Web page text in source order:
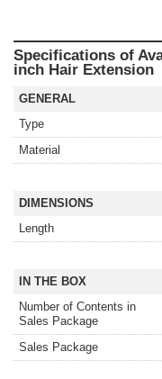
Specifications of
inch Hair Extension
GENERAL
Type
Material
DIMENSIONS
Length
IN THE BOX
Number of Contents in
Sales Package
Sales Package